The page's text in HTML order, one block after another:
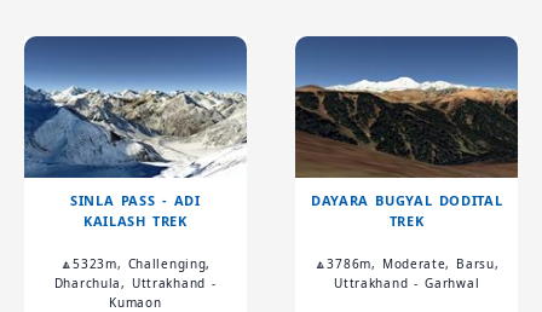
SINLA PASS - ADI
KAILASH TREK
🔼5323m, Challenging,
Dharchula, Uttrakhand -
Kumaon
DAYARA BUGYAL DODITAL
TREK
🔼3786m, Moderate, Barsu,
Uttrakhand - Garhwal